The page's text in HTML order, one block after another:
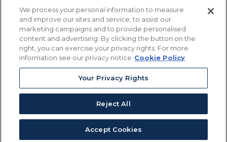
366 Jackson Street, Suite 100 • St. Paul, MN 55101 • 651-
12011 San Vicente Blvd, Suite 700 • Los Angeles, CA
90049 • 310-357-2425
363 7th Ave, 12th Floor • New York, NY 10001 • 646-759-
We process your personal information to measure
and improve our sites and service, to assist our
marketing campaigns and to provide personalised
content and advertising. By clicking the button on the
right, you can exercise your privacy rights. For more
information see our privacy notice Cookie Policy
Your Privacy Rights
Reject All
Accept Cookies